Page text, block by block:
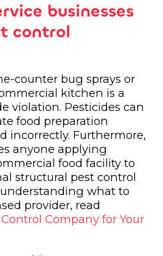
businesses
control
counter bug sprays or
kitchen is a
violation. Pesticides can
food preparation
incorrectly. Furthermore,
anyone applying
food facility to
structural pest control
what to
provider, read
Company for Your